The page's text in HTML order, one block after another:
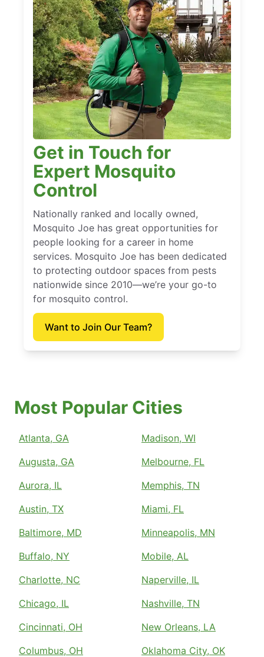
Get in Touch for
Expert Mosquito
Control
Nationally ranked and locally owned,
Mosquito Joe has great opportunities for
people looking for a career in home
services. Mosquito Joe has been dedicated
to protecting outdoor spaces from pests
nationwide since 2010—we’re your go-to
for mosquito control.
Want to Join Our Team?
Most Popular Cities
Atlanta, GA
Augusta, GA
Aurora, IL
Austin, TX
Baltimore, MD
Buffalo, NY
Charlotte, NC
Chicago, IL
Cincinnati, OH
Columbus, OH
Madison, WI
Melbourne, FL
Memphis, TN
Miami, FL
Minneapolis, MN
Mobile, AL
Naperville, IL
Nashville, TN
New Orleans, LA
Oklahoma City, OK